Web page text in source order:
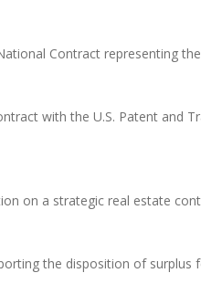
Contract representing
with the U.S. Patent and
on a strategic real estate
the disposition of